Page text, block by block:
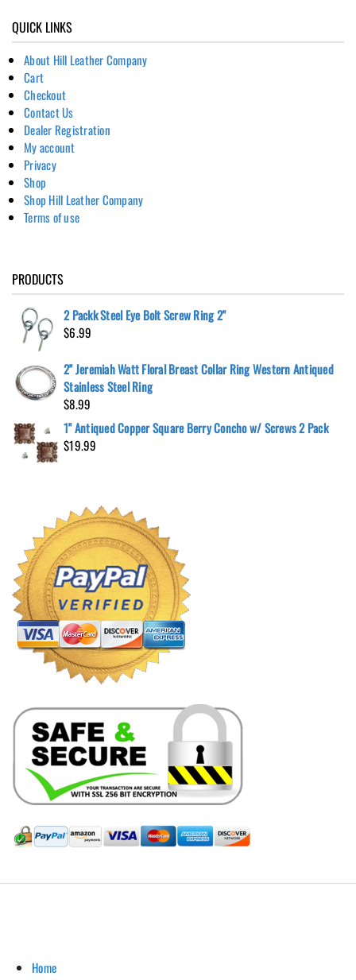
QUICK LINKS
About Hill Leather Company
Cart
Checkout
Contact Us
Dealer Registration
My account
Privacy
Shop
Shop Hill Leather Company
Terms of use
PRODUCTS
2 Packk Steel Eye Bolt Screw Ring 2"
$6.99
2" Jeremiah Watt Floral Breast Collar Ring Western Antiqued
Stainless Steel Ring
$8.99
1" Antiqued Copper Square Berry Concho w/ Screws 2 Pack
$19.99
Home